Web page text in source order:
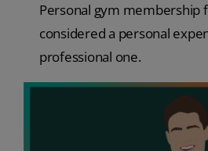
Personal gym membership
considered a personal
professional one.